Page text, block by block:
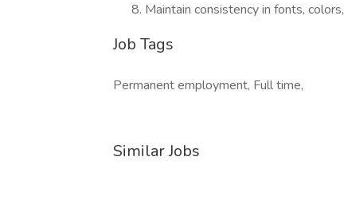
Maintain consistency in fonts,
Job Tags
Permanent employment, Full time,
Similar Jobs